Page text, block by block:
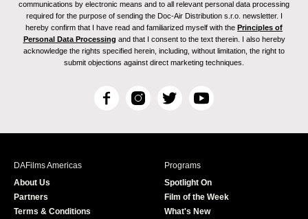
communications by electronic means and to all relevant personal data processing
required for the purpose of sending the Doc-Air Distribution s.r.o. newsletter. I
hereby confirm that I have read and familiarized myself with the Principles of
Personal Data Processing and that I consent to the text therein. I also hereby
acknowledge the rights specified herein, including, without limitation, the right to
submit objections against direct marketing techniques.
F
c
I
s
T
i
r
Y
u
e
DAFilms Americas
About Us
Partners
Terms & Conditions
Programs
Spotlight On
Film of the Week
What's New